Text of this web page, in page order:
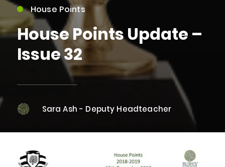
House Points
House Points Update –
Issue 32
Sara Ash - Deputy Headteacher